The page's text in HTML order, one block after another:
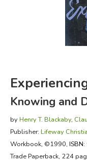
FICTION &
EVERYDAY LIFE
Knowing and
by Henry T. Blackaby,
Publisher: Lifeway
Workbook, ©1990, ISBN:
Trade Paperback, 224